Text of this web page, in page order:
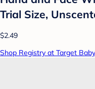
Trial Size,
$2.49
Shop Registry at Target Baby